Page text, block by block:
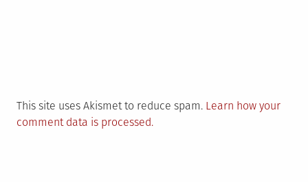
This site uses Akismet to reduce spam. Learn how your
comment data is processed.